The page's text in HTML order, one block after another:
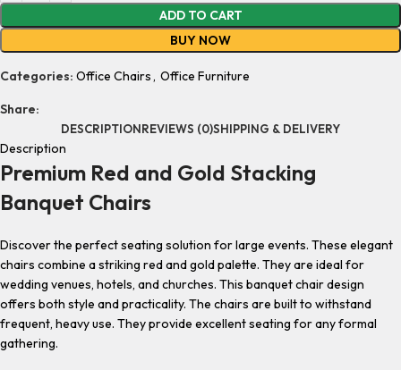
ADD TO CART
BUY NOW
Categories: Office Chairs, Office Furniture
Share:
DESCRIPTIONREVIEWS (0)SHIPPING & DELIVERY
Description
Premium Red and Gold Stacking
Banquet Chairs
Discover the perfect seating solution for large events. These elegant
chairs combine a striking red and gold palette. They are ideal for
wedding venues, hotels, and churches. This banquet chair design
offers both style and practicality. The chairs are built to withstand
frequent, heavy use. They provide excellent seating for any formal
gathering.